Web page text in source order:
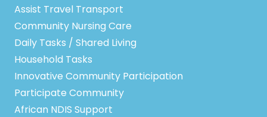
Assist Travel Transport
Community Nursing Care
Daily Tasks / Shared Living
Household Tasks
Innovative Community Participation
Participate Community
African NDIS Support